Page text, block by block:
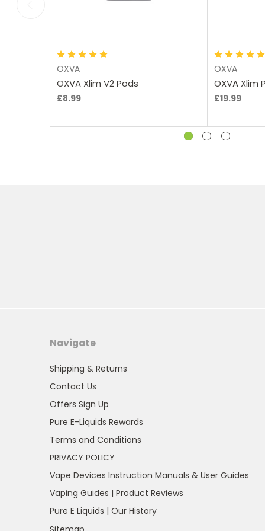
OXVA
OXVA Xlim V2 Pods
£8.99
OXVA
OXVA Xlim
£19.99
Navigate
Shipping & Returns
Contact Us
Offers Sign Up
Pure E-Liquids Rewards
Terms and Conditions
PRIVACY POLICY
Vape Devices Instruction Manuals & User Guides
Vaping Guides | Product Reviews
Pure E Liquids | Our History